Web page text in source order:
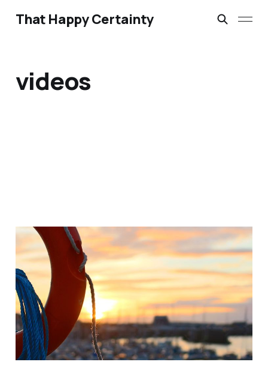
That Happy Certainty
videos
12 Short Videos for
Easter 2015
Mar 30, 2015 2 min read